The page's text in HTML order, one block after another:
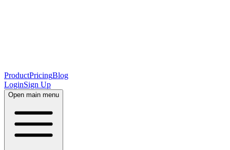
ProductPricingBlog
LoginSign Up
Open main menu